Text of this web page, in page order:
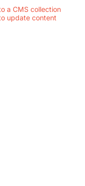
a CMS collection
update content